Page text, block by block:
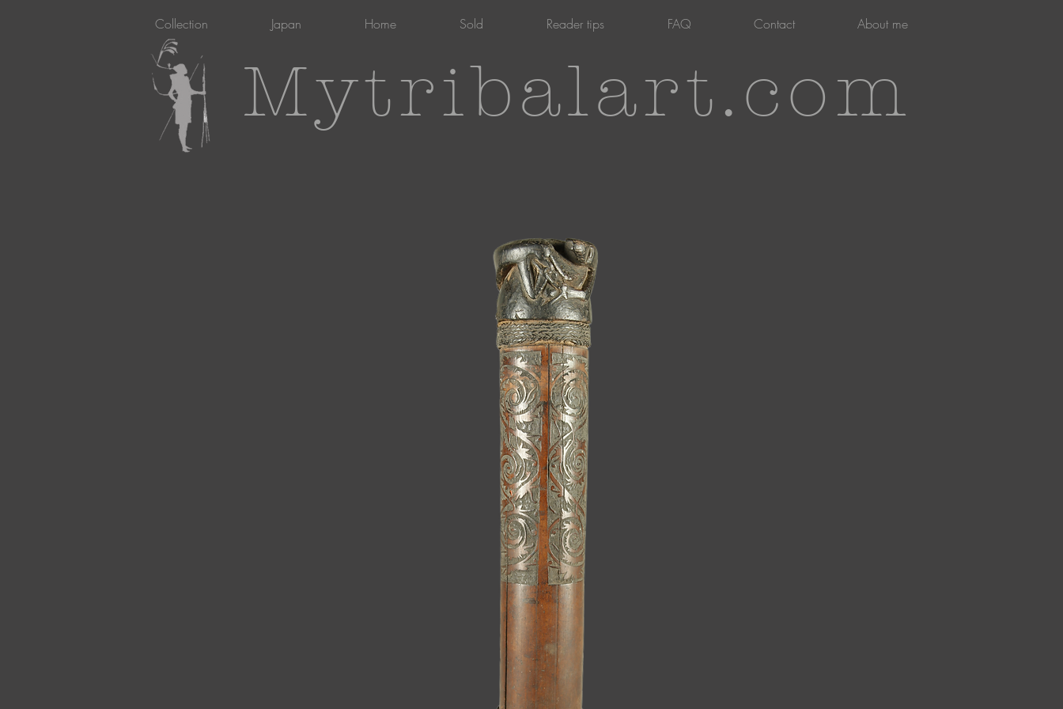
Mytribalart.com
Collection Japan Home Sold Reader tips FAQ Contact About me